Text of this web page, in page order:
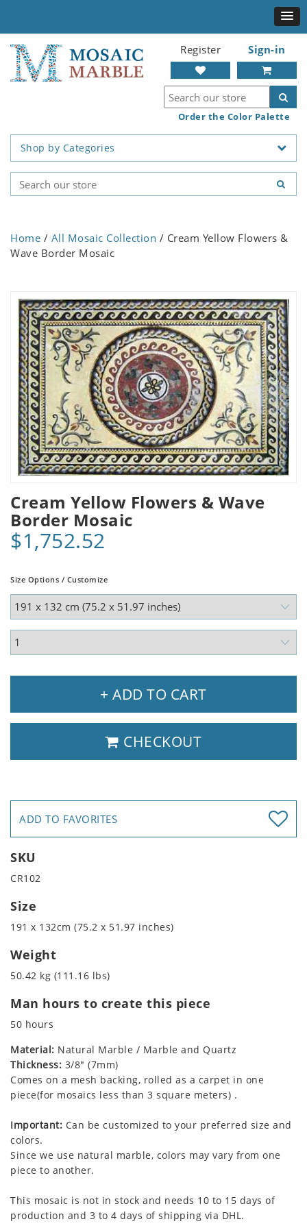
Register Sign-in
Order the Color Palette
Shop by Categories
Home / All Mosaic Collection / Cream Yellow Flowers &
Wave Border Mosaic
Cream Yellow Flowers & Wave
Border Mosaic
$1,752.52
Size Options / Customize
+ ADD TO CART
CHECKOUT
ADD TO FAVORITES
SKU
CR102
Size
191 x 132cm (75.2 x 51.97 inches)
Weight
50.42 kg (111.16 lbs)
Man hours to create this piece
50 hours
Material: Natural Marble / Marble and Quartz
Thickness: 3/8" (7mm)
Comes on a mesh backing, rolled as a carpet in one
piece(for mosaics less than 3 square meters) .
Important: Can be customized to your preferred size and
colors.
Since we use natural marble, colors may vary from one
piece to another.
This mosaic is not in stock and needs 10 to 15 days of
production and 3 to 4 days of shipping via DHL.